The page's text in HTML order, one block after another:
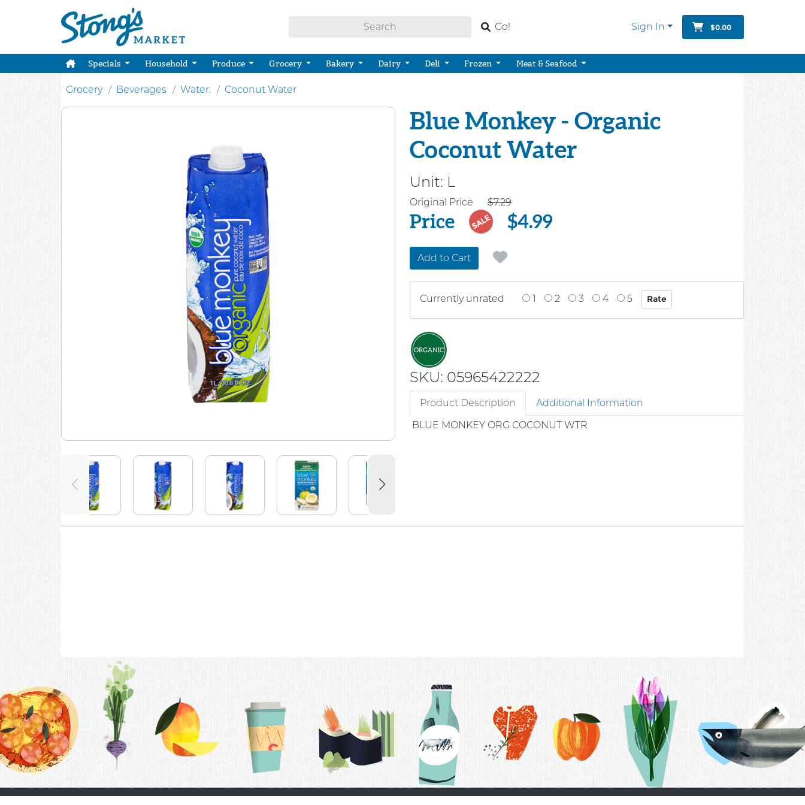
Go! Sign In $0.00
Specials Household Produce Grocery Bakery Dairy Deli Frozen Meat & Seafood
Grocery Beverages Water. Coconut Water
Blue Monkey - Organic
Coconut Water
Unit: L
Price
Original Price $7.29
Price SALE $4.99
Add to Cart
Currently unrated 1 2 3 4 5
SKU: 05965422222
Product Description
Additional Information
BLUE MONKEY ORG COCONUT WTR